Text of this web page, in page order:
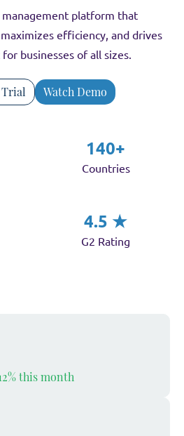
platform that
efficiency, and drives
businesses of all sizes.
Watch Demo
140+
Countries
4.5 ★
G2 Rating
this month